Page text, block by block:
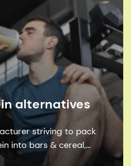
alternatives
striving to pack
into bars & cereal,
shakes and ready-to-